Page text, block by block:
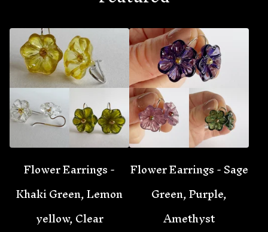
Flower Earrings -
Khaki Green, Lemon
yellow, Clear
Flower Earrings - Sage
Green, Purple,
Amethyst